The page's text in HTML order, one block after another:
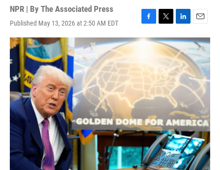
NPR | By The Associated Press
Published May 13, 2026 at 2:50 AM EDT
F
a
b
o
k
T
w
i
t
e
r
L
i
n
k
e
d
I
n
E
m
a
i
l